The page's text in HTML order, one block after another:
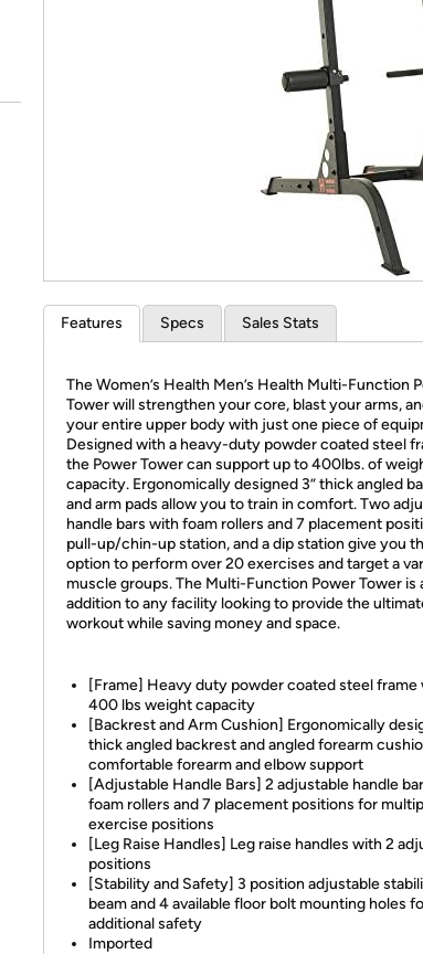
* Re-login
Features Specs Sales Stats
The Women’s Health Men’s Health Multi-Function
Tower will strengthen your core, blast your arms,
your entire upper body with just one piece of
Designed with a heavy-duty powder coated steel
the Power Tower can support up to 400lbs. of
capacity. Ergonomically designed 3” thick angled
and arm pads allow you to train in comfort. Two
handle bars with foam rollers and 7 placement
pull-up/chin-up station, and a dip station give you
option to perform over 20 exercises and target a
muscle groups. The Multi-Function Power Tower is
addition to any facility looking to provide the
workout while saving money and space.
[Frame] Heavy duty powder coated steel frame
400 lbs weight capacity
[Backrest and Arm Cushion] Ergonomically
thick angled backrest and angled forearm
comfortable forearm and elbow support
[Adjustable Handle Bars] 2 adjustable handle
foam rollers and 7 placement positions for
exercise positions
[Leg Raise Handles] Leg raise handles with 2
positions
[Stability and Safety] 3 position adjustable
beam and 4 available floor bolt mounting holes
additional safety
Imported